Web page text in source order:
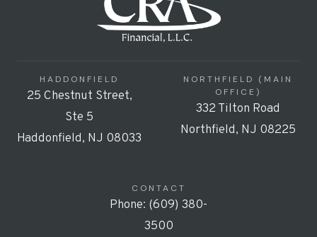
HADDONFIELD
25 Chestnut Street,
Ste 5
Haddonfield, NJ 08033
NORTHFIELD (MAIN
OFFICE)
332 Tilton Road
Northfield, NJ 08225
CONTACT
Phone: (609) 380-
3500